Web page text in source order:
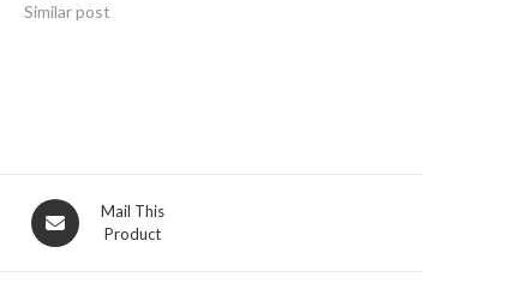
Similar post
Opens
in
Mail This
Product